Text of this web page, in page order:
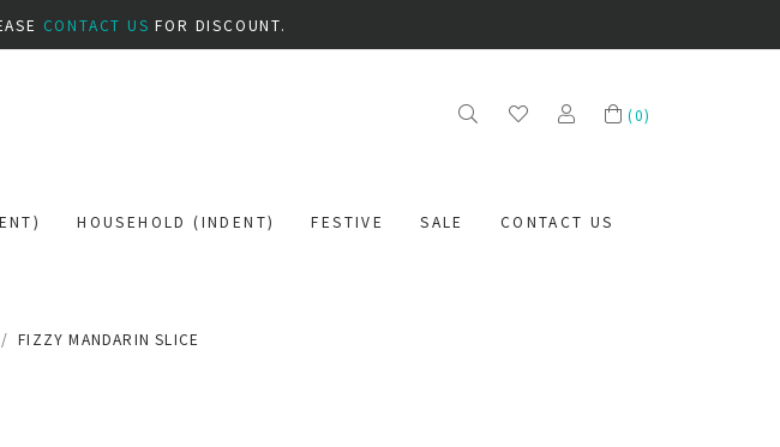
CONTACT US FOR DISCOUNT.
(0)
HOUSEHOLD (INDENT) FESTIVE SALE CONTACT US
FIZZY MANDARIN SLICE